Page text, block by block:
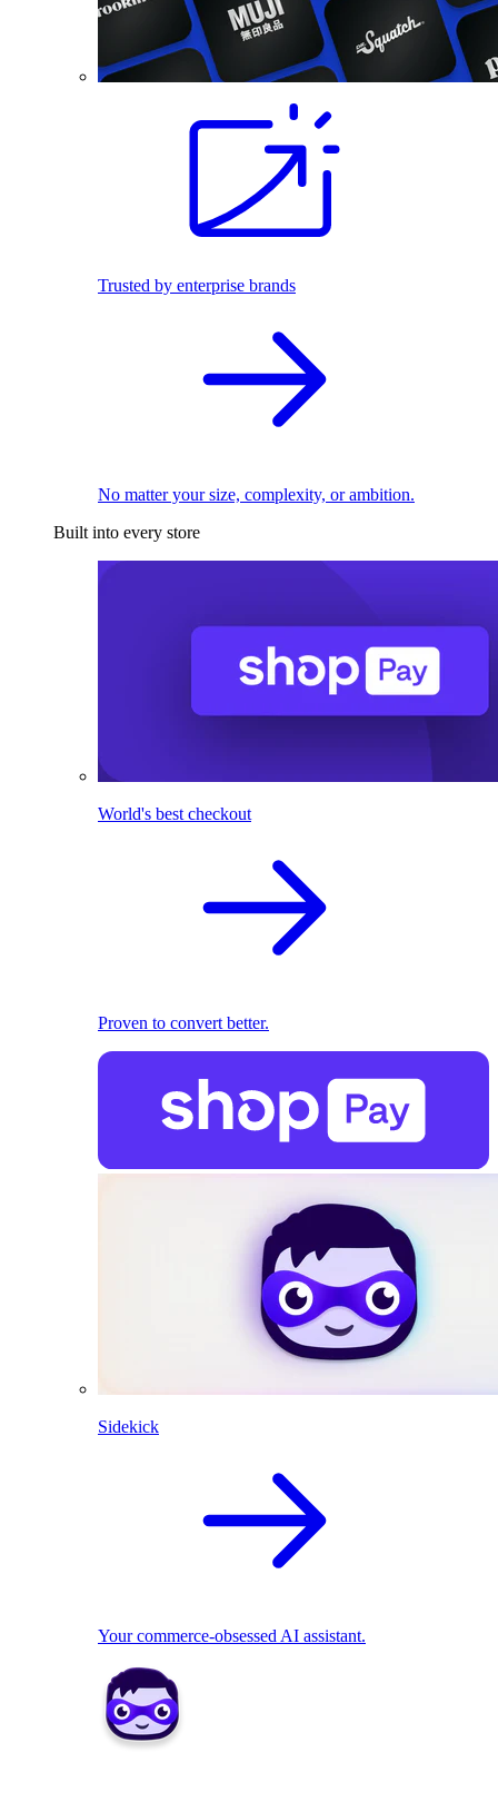
Trusted by enterprise brands
No matter your size, complexity, or ambition.
Built into every store
World's best checkout
Proven to convert better.
Sidekick
Your commerce-obsessed AI assistant.